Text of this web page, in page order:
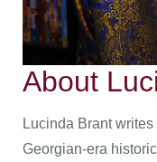
About
Lucinda Brant
Georgian-era